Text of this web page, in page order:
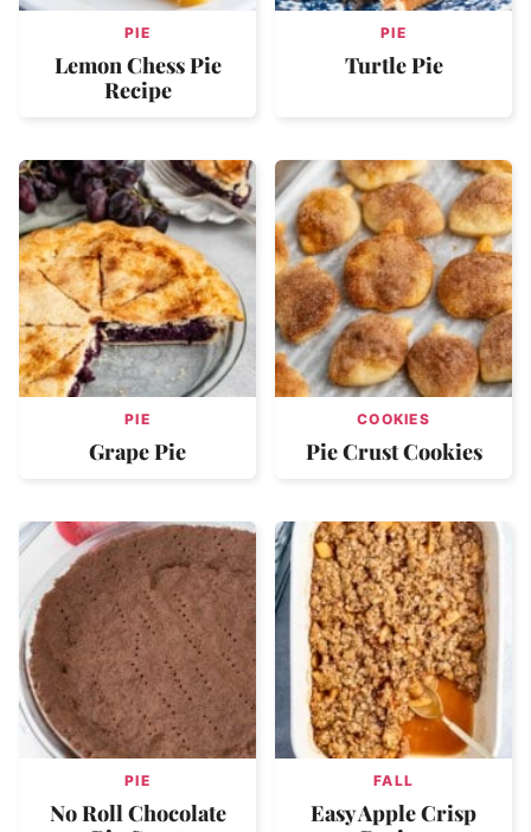
PIE
Lemon Chess Pie
Recipe
PIE
Turtle Pie
PIE
Grape Pie
COOKIES
Pie Crust Cookies
PIE
No Roll Chocolate
FALL
Easy Apple Crisp